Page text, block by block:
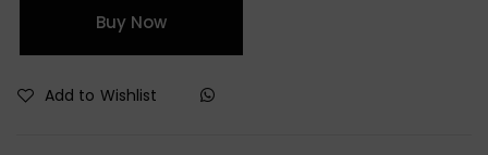
Buy Now
Add to Wishlist